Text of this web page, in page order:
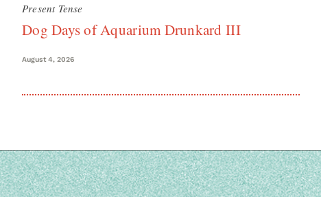
Present Tense
Dog Days of Aquarium Drunkard III
August 4, 2026